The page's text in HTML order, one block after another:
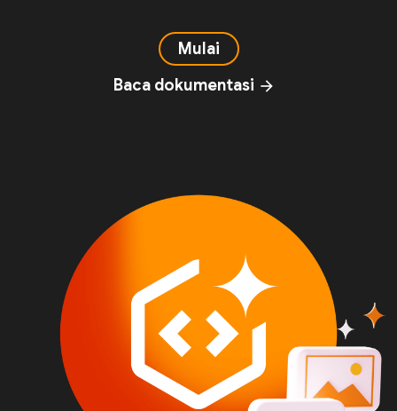
Mulai
Baca dokumentasi arrow_forward